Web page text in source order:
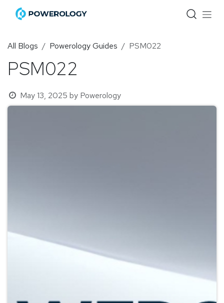
Skip to Content
All Blogs Powerology Guides PSM022
PSM022
May 13, 2025 by Powerology